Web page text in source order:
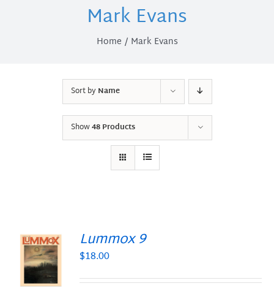
Mark Evans
Home Mark Evans
Sort byName
Show48 Products
Lummox 9
$18.00